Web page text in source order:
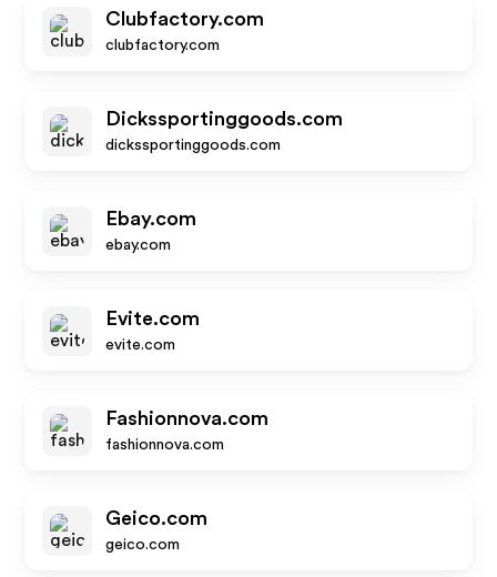
Clubfactory.com
clubfactory.com
Dickssportinggoods.com
dickssportinggoods.com
Ebay.com
ebay.com
Evite.com
evite.com
Fashionnova.com
fashionnova.com
Geico.com
geico.com